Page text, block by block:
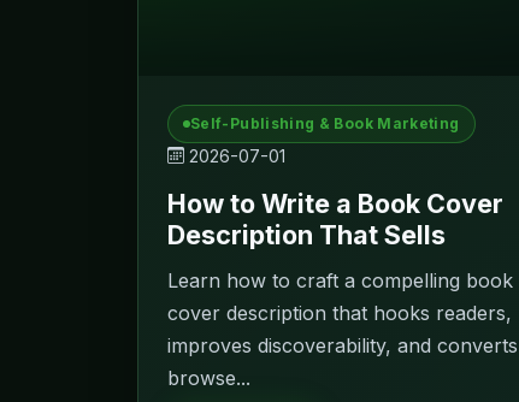
Self-Publishing & Book Marketing
2026-07-01
How to Write a Book Cover
Description That Sells
Learn how to craft a compelling book
cover description that hooks readers,
improves discoverability, and converts
browse...